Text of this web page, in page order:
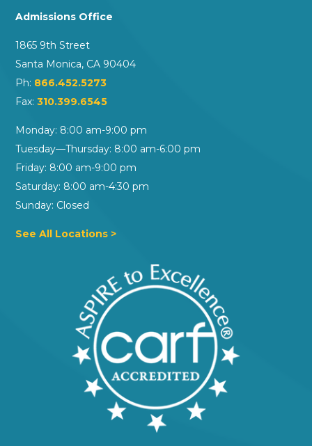
Admissions Office
1865 9th Street
Santa Monica, CA 90404
Ph: 866.452.5273
Fax:310.399.6545
Monday: 8:00 am-9:00 pm
Tuesday—Thursday: 8:00 am-6:00 pm
Friday: 8:00 am-9:00 pm
Saturday: 8:00 am-4:30 pm
Sunday: Closed
See All Locations >